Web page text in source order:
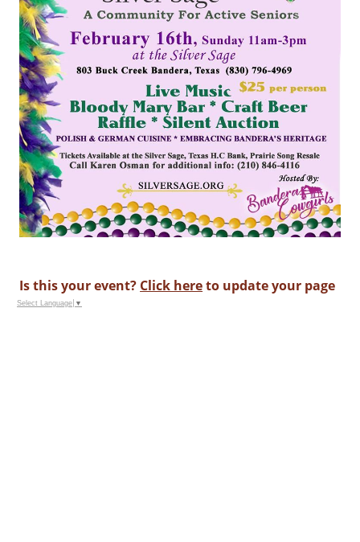
Is this your event? Click hereto update your page
Select Language ▼